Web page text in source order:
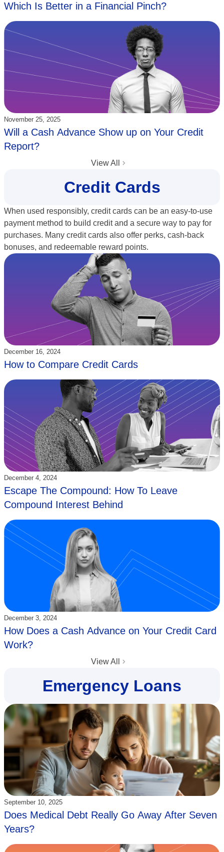
Which Is Better in a Financial Pinch?
Updated:
November 25, 2025
Will a Cash Advance Show up on Your Credit
Report?
View All
Credit Cards
When used responsibly, credit cards can be an easy-to-use
payment method to build credit and a secure way to pay for
purchases. Many credit cards also offer perks, cash-back
bonuses, and redeemable reward points.
Updated:
December 16, 2024
How to Compare Credit Cards
Updated:
December 4, 2024
Escape The Compound: How To Leave
Compound Interest Behind
Updated:
December 3, 2024
How Does a Cash Advance on Your Credit Card
Work?
View All
Emergency Loans
Updated:
September 10, 2025
Does Medical Debt Really Go Away After Seven
Years?